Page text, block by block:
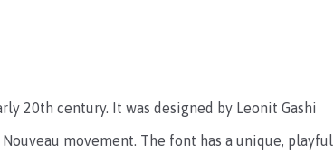
20th century. It was designed by Leonit Gashi
movement. The font has a unique, playful